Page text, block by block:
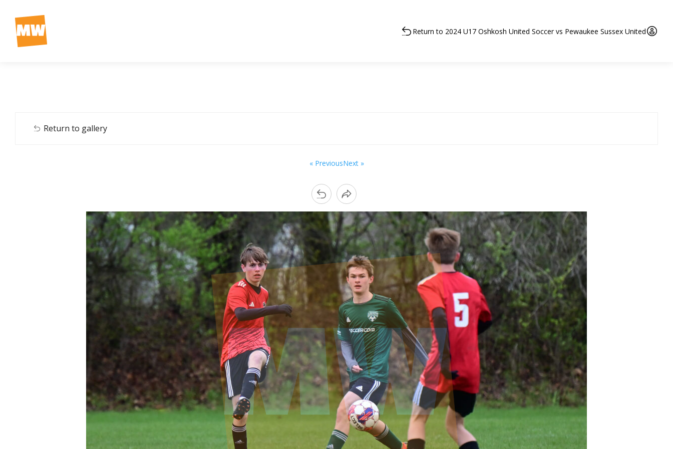
Return to 2024 U17 Oshkosh United Soccer vs Pewaukee Sussex United
Return to gallery
« PreviousNext »